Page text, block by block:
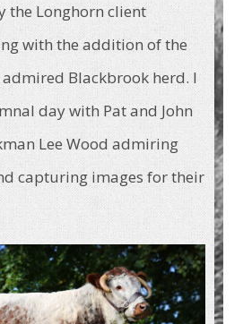
the Longhorn client
with the addition of the
Blackbrook herd. I
day with Pat and John
Lee Wood admiring
capturing images for their